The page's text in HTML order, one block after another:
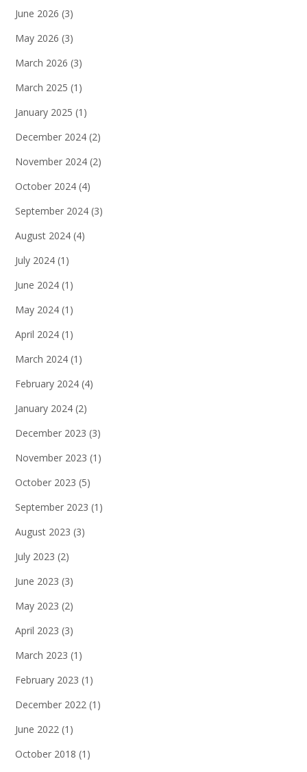
June 2026 (3)
May 2026 (3)
March 2026 (3)
March 2025 (1)
January 2025 (1)
December 2024 (2)
November 2024 (2)
October 2024 (4)
September 2024 (3)
August 2024 (4)
July 2024 (1)
June 2024 (1)
May 2024 (1)
April 2024 (1)
March 2024 (1)
February 2024 (4)
January 2024 (2)
December 2023 (3)
November 2023 (1)
October 2023 (5)
September 2023 (1)
August 2023 (3)
July 2023 (2)
June 2023 (3)
May 2023 (2)
April 2023 (3)
March 2023 (1)
February 2023 (1)
December 2022 (1)
June 2022 (1)
October 2018 (1)